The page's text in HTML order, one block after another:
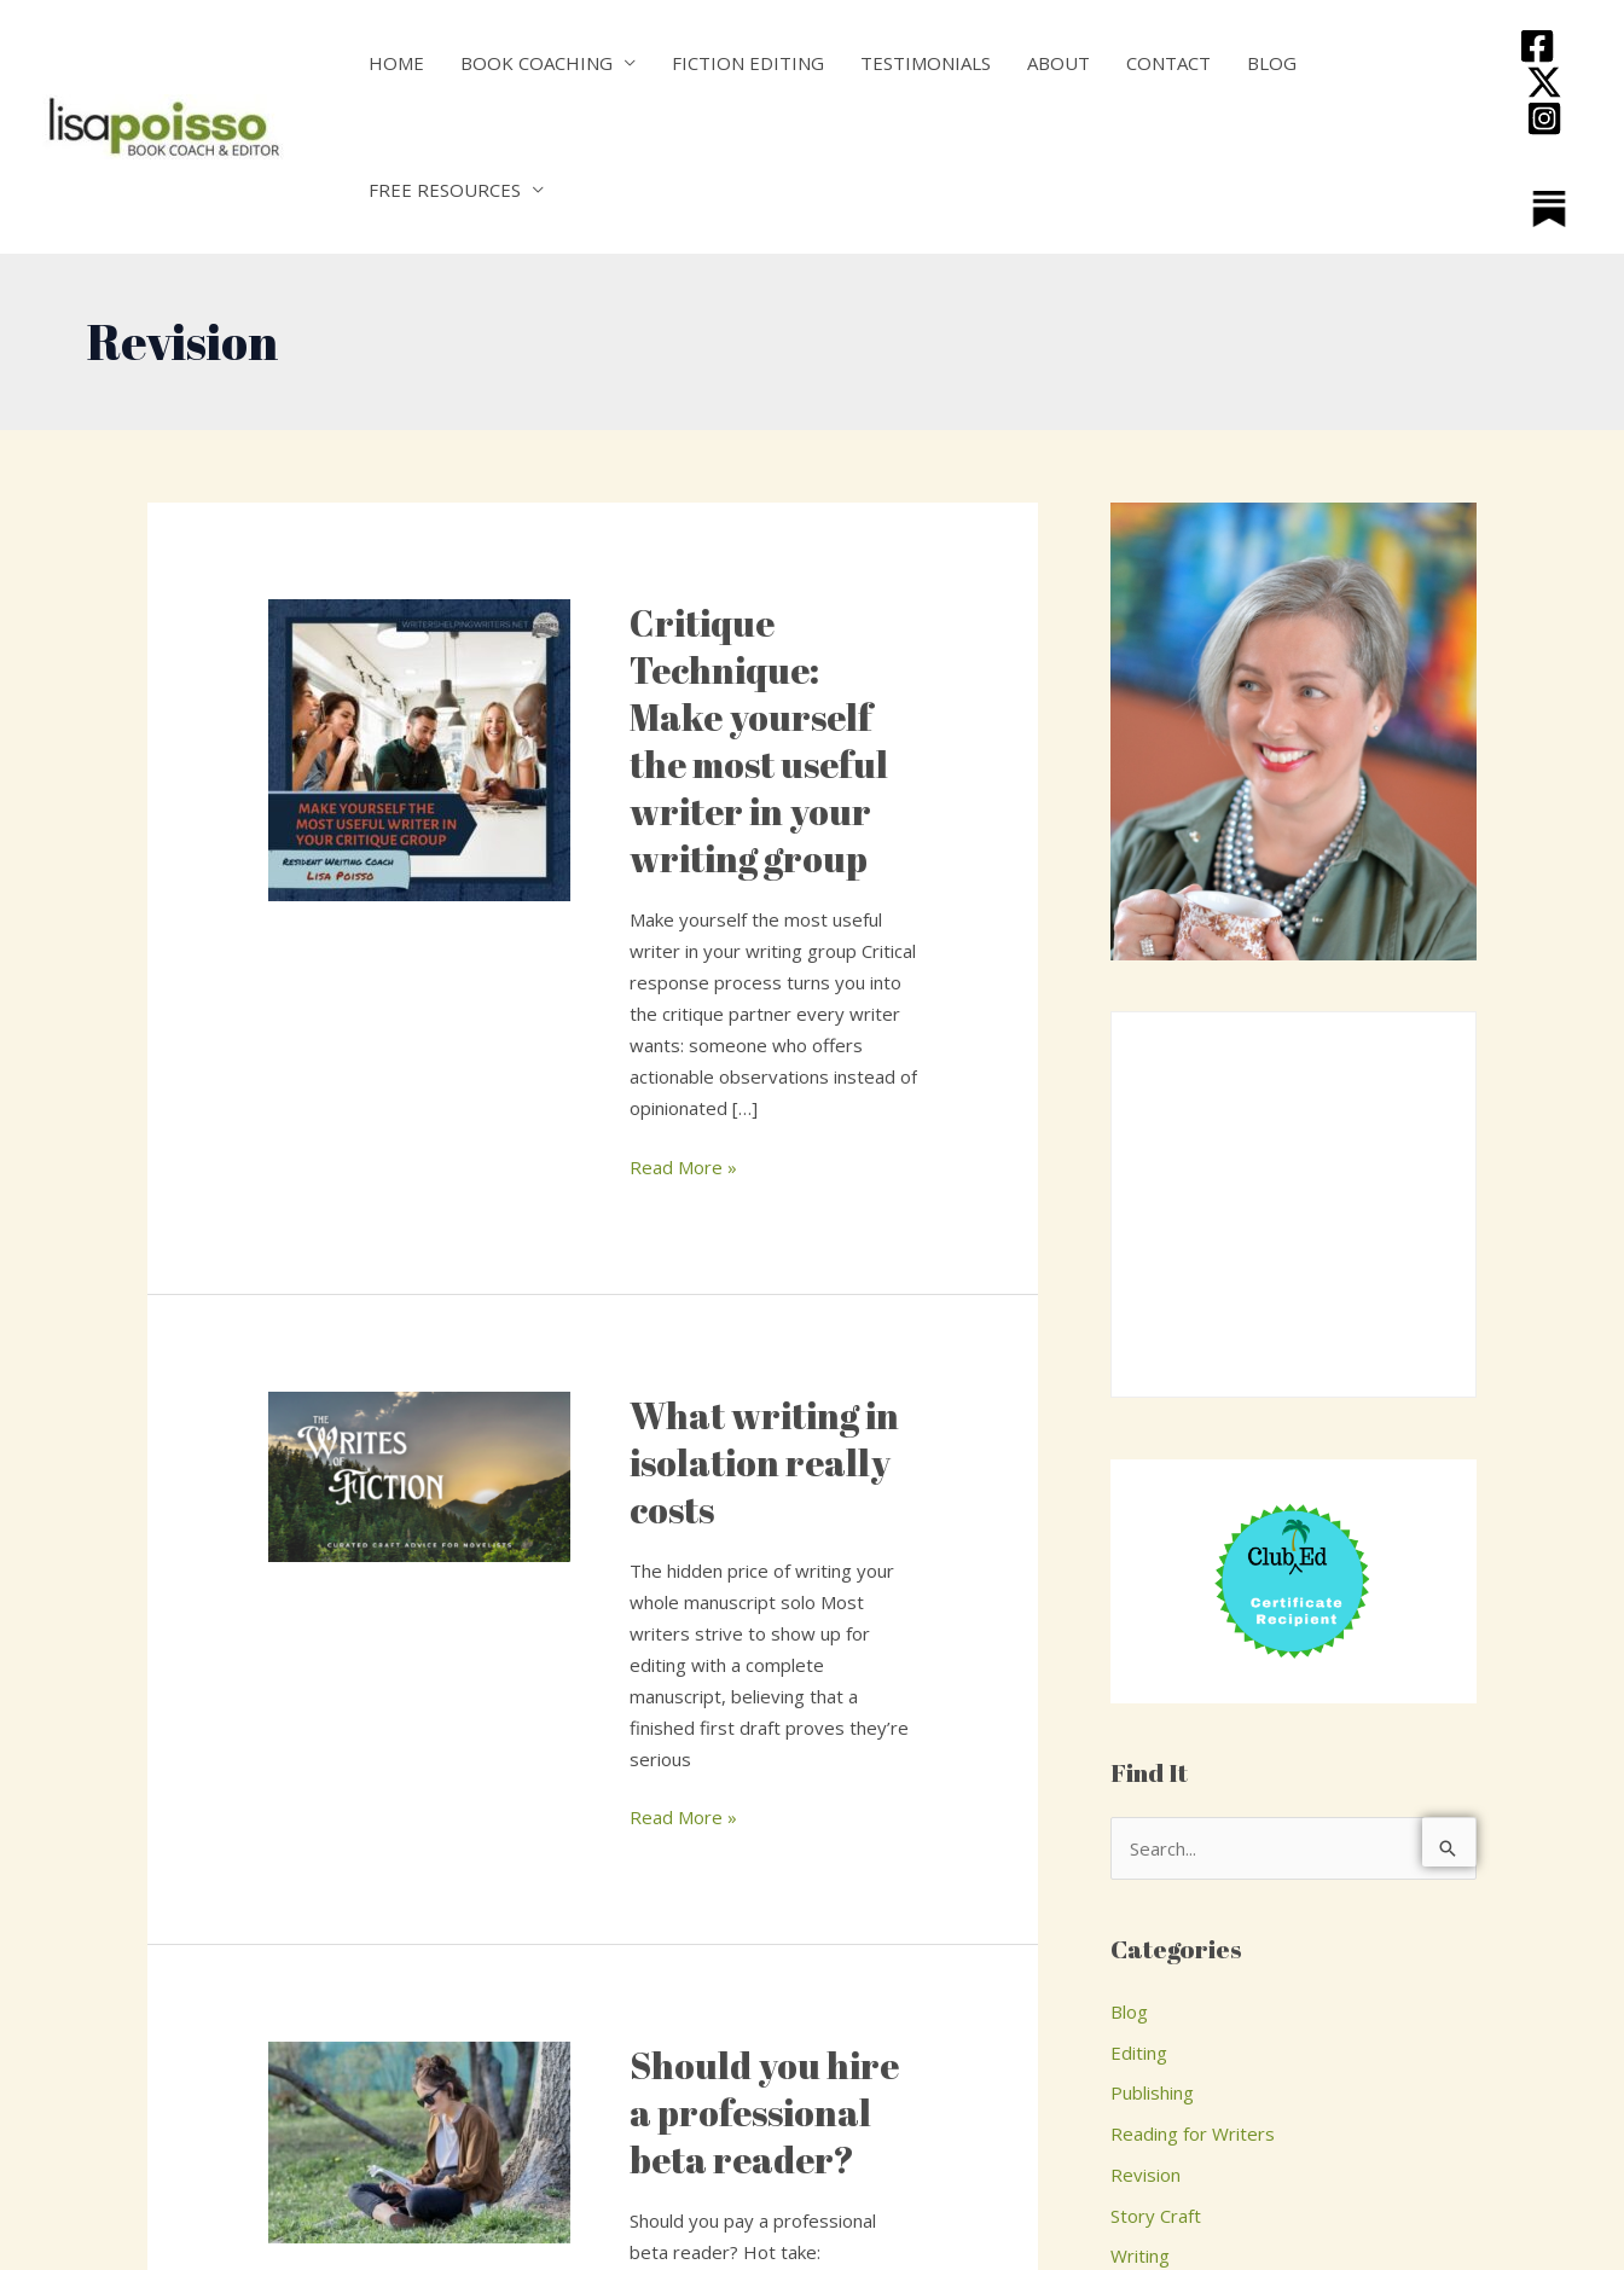
HOME BOOK COACHING FICTION EDITING TESTIMONIALS ABOUT CONTACT BLOG
FREE RESOURCES
Revision
Critique
Technique:
Make yourself
the most useful
writer in your
writing group
Make yourself the most useful
writer in your writing group Critical
response process turns you into
the critique partner every writer
wants: someone who offers
actionable observations instead of
opinionated […]
Critique
Make
yourself
most
useful
in
writing
group
Read More »
What writing in
isolation really
costs
The hidden price of writing your
whole manuscript solo Most
writers strive to show up for
editing with a complete
manuscript, believing that a
finished first draft proves they’re
serious
What
writing
isolation
really
costs
Read More »
Should you hire
a professional
beta reader?
Should you pay a professional
beta reader? Hot take:
Should
hire
a
beta
reader?
Find It
r
o
r
:
Categories
Blog
Editing
Publishing
Reading for Writers
Revision
Story Craft
Writing